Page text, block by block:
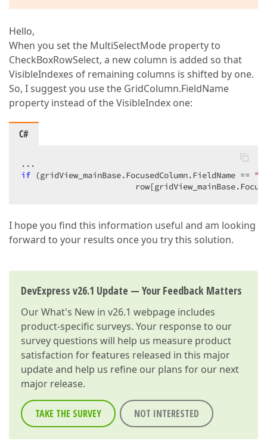
Hello,
When you set the MultiSelectMode property to
CheckBoxRowSelect, a new column is added so that
VisibleIndexes of remaining columns is shifted by one.
So, I suggest you use the GridColumn.FieldName
property instead of the VisibleIndex one:
C#
if (gridView_mainBase.FocusedColumn.FieldName ==
I hope you find this information useful and am looking
forward to your results once you try this solution.
DevExpress v26.1 Update — Your Feedback Matters
OurWhat's New in v26.1 webpage includes
product-specific surveys. Your response to our
survey questions will help us measure product
satisfaction for features released in this major
update and help us refine our plans for our next
major release.
TAKE THE SURVEY NOT INTERESTED